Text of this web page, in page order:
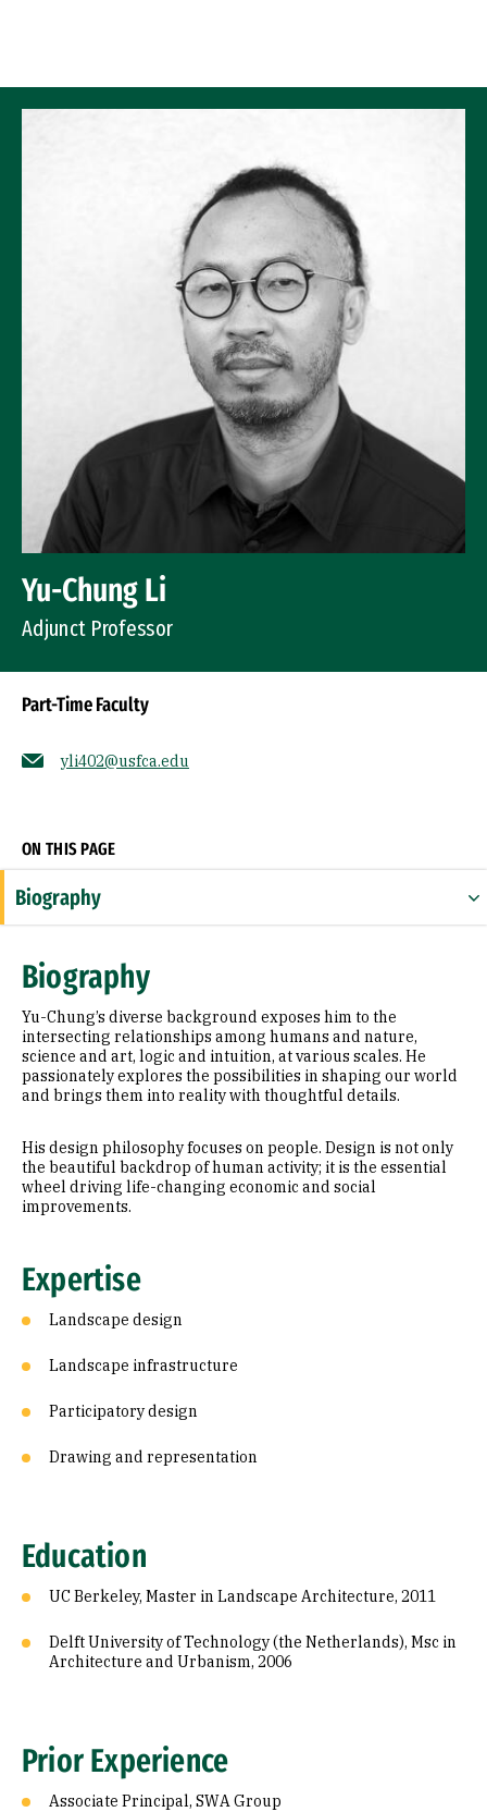
Yu-Chung Li
Adjunct Professor
Part-Time Faculty
yli402@usfca.edu
ON THIS PAGE
Biography
Education
Prior Experience
Awards & Distinctions
Biography
Yu-Chung’s diverse background exposes him to the
intersecting relationships among humans and nature,
science and art, logic and intuition, at various scales. He
passionately explores the possibilities in shaping our world
and brings them into reality with thoughtful details.
His design philosophy focuses on people. Design is not only
the beautiful backdrop of human activity; it is the essential
wheel driving life-changing economic and social
improvements.
Expertise
Landscape design
Landscape infrastructure
Participatory design
Drawing and representation
Education
UC Berkeley, Master in Landscape Architecture, 2011
Delft University of Technology (the Netherlands), Msc in
Architecture and Urbanism, 2006
Prior Experience
Associate Principal, SWA Group